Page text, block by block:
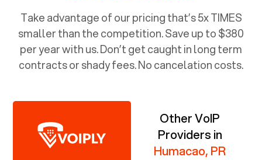
Take advantage of our pricing that’s 5x TIMES
smaller than the competition. Save up to $380
per year with us. Don’t get caught in long term
contracts or shady fees. No cancelation costs.
Other VoIP
Providers in
Humacao, PR